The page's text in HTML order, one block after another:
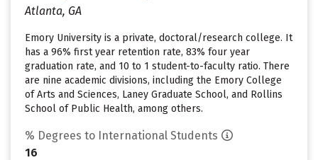
Atlanta, GA
Emory University is a private, doctoral/research college. It
has a 96% first year retention rate, 83% four year
graduation rate, and 10 to 1 student-to-faculty ratio. There
are nine academic divisions, including the Emory College
of Arts and Sciences, Laney Graduate School, and Rollins
School of Public Health, among others.
% Degrees to International Students
16